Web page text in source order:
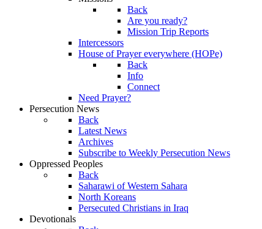
Back
Are you ready?
Mission Trip Reports
Intercessors
House of Prayer everywhere (HOPe)
Back
Info
Connect
Need Prayer?
Persecution News
Back
Latest News
Archives
Subscribe to Weekly Persecution News
Oppressed Peoples
Back
Saharawi of Western Sahara
North Koreans
Persecuted Christians in Iraq
Devotionals